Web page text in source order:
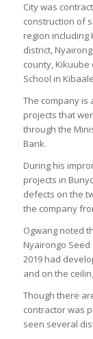
City was
construction of
region including
district,
county,
School in
The company is
projects that
through the
Bank.
During his
projects in
defects on the
the company
Ogwang noted
Nyairongo
2019 had
and on the
Though there
contractor was
seen several